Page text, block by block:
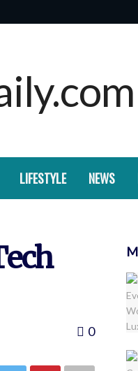
LIFESTYLE NEWS
0